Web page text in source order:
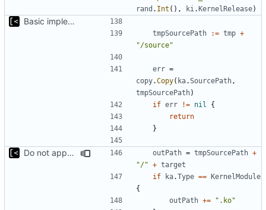
rand . Int (), ki .KernelRelease)
Basic implementation of out-of-tree util
tmpSourcePath := tmp +
"/source"
err =
copy.Copy( ka.SourcePath ,
tmpSourcePath)
if err != nil
{
return
}
Do not append .ko suffix for exploits outPath = tmpSourcePath +
"/" + target
if
ka.Type == KernelModule
{
outPath +=
".ko"